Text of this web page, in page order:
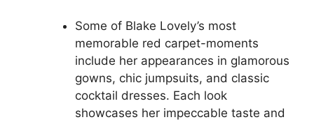
Some of Blake Lovely’s most
memorable red carpet-moments
include her appearances in glamorous
gowns, chic jumpsuits, and classic
cocktail dresses. Each look
showcases her impeccable taste and